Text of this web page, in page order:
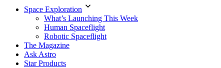
Space Exploration
What’s Launching This Week
Human Spaceflight
Robotic Spaceflight
The Magazine
Ask Astro
Star Products